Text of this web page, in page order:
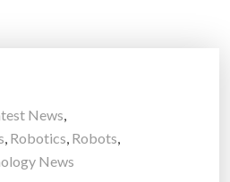
News,
, Robotics, Robots,
News